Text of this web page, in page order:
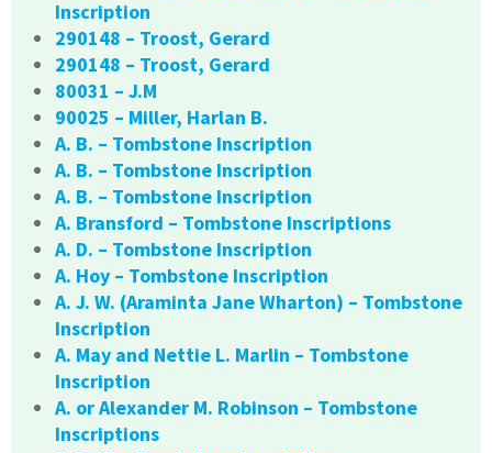
Inscription
290148 – Troost, Gerard
290148 – Troost, Gerard
80031 – J.M
90025 – Miller, Harlan B.
A. B. – Tombstone Inscription
A. B. – Tombstone Inscription
A. B. – Tombstone Inscription
A. Bransford – Tombstone Inscriptions
A. D. – Tombstone Inscription
A. Hoy – Tombstone Inscription
A. J. W. (Araminta Jane Wharton) – Tombstone
Inscription
A. May and Nettie L. Marlin – Tombstone
Inscription
A. or Alexander M. Robinson – Tombstone
Inscriptions